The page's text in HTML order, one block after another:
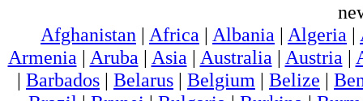
Afghanistan | Africa | Albania | Algeria |
Armenia | Aruba | Asia | Australia | Austria |
| Barbados | Belarus | Belgium | Belize |